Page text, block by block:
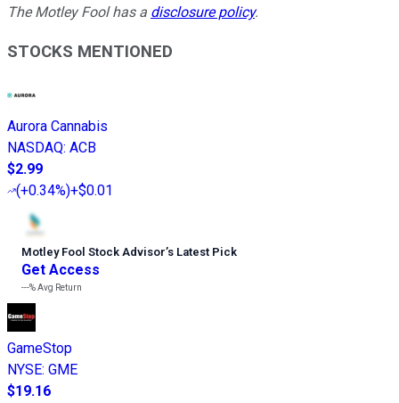
The Motley Fool has a disclosure policy.
STOCKS MENTIONED
Aurora Cannabis
NASDAQ: ACB
$2.99
(+0.34%)+$0.01
Motley Fool Stock Advisor’s Latest Pick
Get Access
---%Avg Return
GameStop
NYSE: GME
$19.16